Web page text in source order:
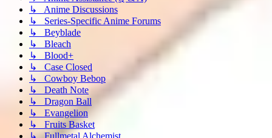
↳ Anime Discussions
↳ Series-Specific Anime Forums
↳ Beyblade
↳ Bleach
↳ Blood+
↳ Case Closed
↳ Cowboy Bebop
↳ Death Note
↳ Dragon Ball
↳ Evangelion
↳ Fruits Basket
↳ Fullmetal Alchemist